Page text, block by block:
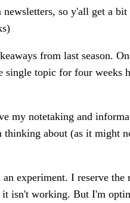
so y'all get a
from last season.
topic for four weeks
my notetaking and
thinking about (as it might
experiment. I reserve
it isn't working. But I'm